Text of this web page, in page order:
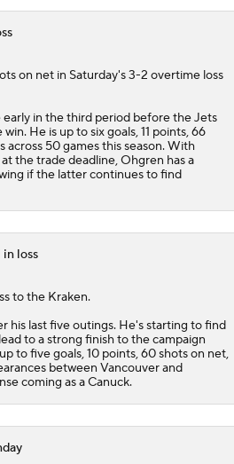
on net in Saturday's 3-2 overtime loss
in the third period before the Jets
He is up to six goals, 11 points, 66
across 50 games this season. With
the trade deadline, Ohgren has a
if the latter continues to find
in loss
to the Kraken.
his last five outings. He's starting to find
to a strong finish to the campaign
to five goals, 10 points, 60 shots on net,
between Vancouver and
coming as a Canuck.